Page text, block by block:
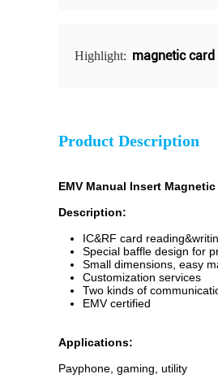
Highlight: magnetic
Product Description
EMV Manual Insert
Description:
IC&RF card
Special baffle design for
Small dimensions, easy
Customization services
Two kinds of
EMV certified
Applications:
Payphone, gaming, utility